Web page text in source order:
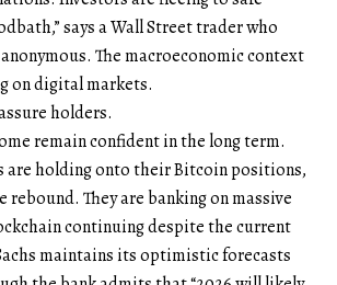
says a Wall Street trader who
The macroeconomic context
on digital markets.
holders.
remain confident in the long term.
are holding onto their Bitcoin positions,
They are banking on massive
continuing despite the current
maintains its optimistic forecasts